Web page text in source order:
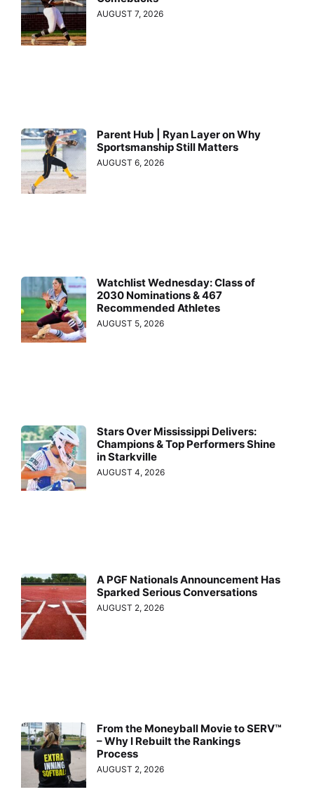
AUGUST 7, 2026
Parent Hub | Ryan Layer on Why
Sportsmanship Still Matters
AUGUST 6, 2026
Watchlist Wednesday: Class of
2030 Nominations & 467
Recommended Athletes
AUGUST 5, 2026
Stars Over Mississippi Delivers:
Champions & Top Performers Shine
in Starkville
AUGUST 4, 2026
A PGF Nationals Announcement Has
Sparked Serious Conversations
AUGUST 2, 2026
From the Moneyball Movie to SERV™
– Why I Rebuilt the Rankings
Process
AUGUST 2, 2026